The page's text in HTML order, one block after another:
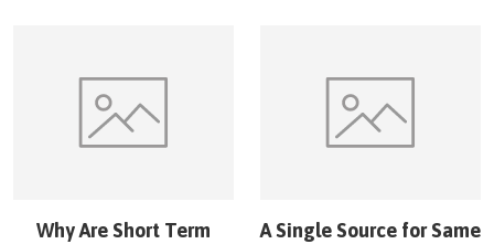
Why Are Short Term
A Single Source for Same